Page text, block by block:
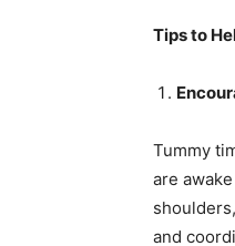
Tips to
Tummy
are
and